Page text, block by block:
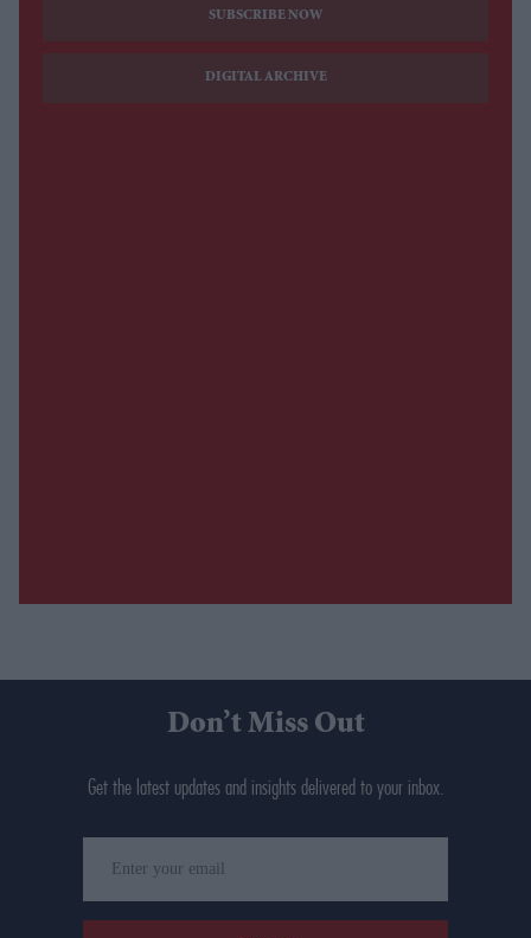
SUBSCRIBE NOW
DIGITAL ARCHIVE
Don’t Miss Out
Get the latest updates and insights delivered to your inbox.
your
email